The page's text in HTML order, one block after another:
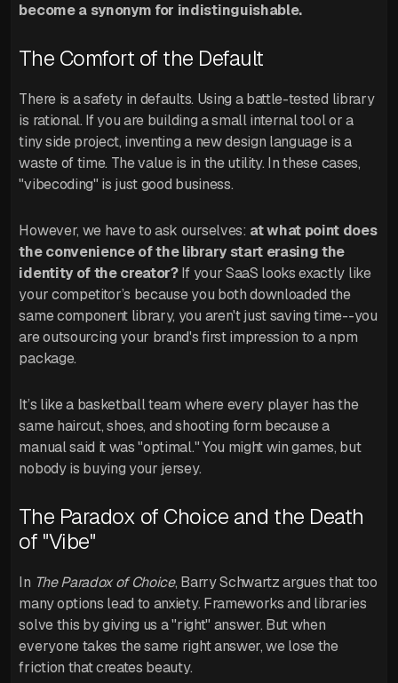
become a synonym for indistinguishable.
The Comfort of the Default
There is a safety in defaults. Using a battle-tested library
is rational. If you are building a small internal tool or a
tiny side project, inventing a new design language is a
waste of time. The value is in the utility. In these cases,
"vibecoding" is just good business.
However, we have to ask ourselves: at what point does
the convenience of the library start erasing the
identity of the creator?If your SaaS looks exactly like
your competitor’s because you both downloaded the
same component library, you aren't just saving time--you
are outsourcing your brand's first impression to a npm
package.
It’s like a basketball team where every player has the
same haircut, shoes, and shooting form because a
manual said it was "optimal." You might win games, but
nobody is buying your jersey.
The Paradox of Choice and the Death
of "Vibe"
In The Paradox of Choice, Barry Schwartz argues that too
many options lead to anxiety. Frameworks and libraries
solve this by giving us a "right" answer. But when
everyone takes the same right answer, we lose the
friction that creates beauty.